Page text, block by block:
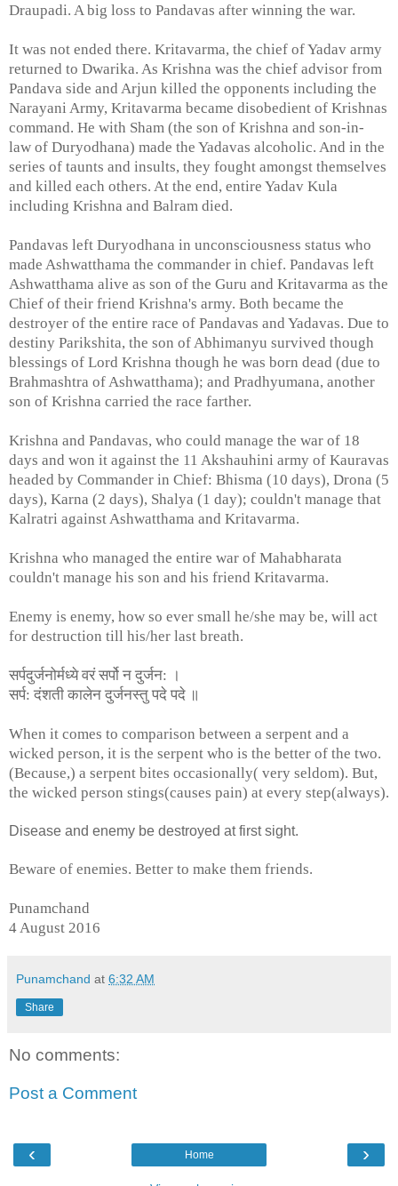
Draupadi. A big loss to Pandavas after winning the war.
It was not ended there. Kritavarma, the chief of Yadav army
returned to Dwarika. As Krishna was the chief advisor from
Pandava side and Arjun killed the opponents including the
Narayani Army, Kritavarma became disobedient of Krishnas
command. He with Sham (the son of Krishna and son-in-
law of Duryodhana) made the Yadavas alcoholic. And in the
series of taunts and insults, they fought amongst themselves
and killed each others. At the end, entire Yadav Kula
including Krishna and Balram died.
Pandavas left Duryodhana in unconsciousness status who
made Ashwatthama the commander in chief. Pandavas left
Ashwatthama alive as son of the Guru and Kritavarma as the
Chief of their friend Krishna's army. Both became the
destroyer of the entire race of Pandavas and Yadavas. Due to
destiny Parikshita, the son of Abhimanyu survived though
blessings of Lord Krishna though he was born dead (due to
Brahmashtra of Ashwatthama); and Pradhyumana, another
son of Krishna carried the race farther.
Krishna and Pandavas, who could manage the war of 18
days and won it against the 11 Akshauhini army of Kauravas
headed by Commander in Chief: Bhisma (10 days), Drona (5
days), Karna (2 days), Shalya (1 day); couldn't manage that
Kalratri against Ashwatthama and Kritavarma.
Krishna who managed the entire war of Mahabharata
couldn't manage his son and his friend Kritavarma.
Enemy is enemy, how so ever small he/she may be, will act
for destruction till his/her last breath.
सर्पदुर्जनोर्मध्ये वरं सर्पो न दुर्जन: ।
सर्प: दंशती कालेन दुर्जनस्तु पदे पदे ॥
When it comes to comparison between a serpent and a
wicked person, it is the serpent who is the better of the two.
(Because,) a serpent bites occasionally( very seldom). But,
the wicked person stings(causes pain) at every step(always).
Disease and enemy be destroyed at first sight.
Beware of enemies. Better to make them friends.
Punamchand
4 August 2016
Punamchand at 6:32 AM
Share
No comments:
Post a Comment
‹ ›
Home